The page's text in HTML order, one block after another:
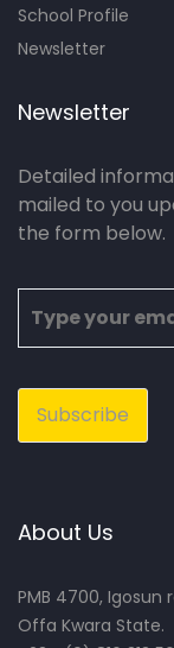
School Profile
Newsletter
Newsletter
Detailed
mailed to you
the form below.
About Us
PMB 4700, Igosun
Offa Kwara State.